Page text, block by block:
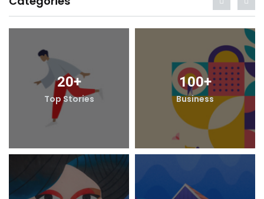
20+
Top Stories
100+
Business